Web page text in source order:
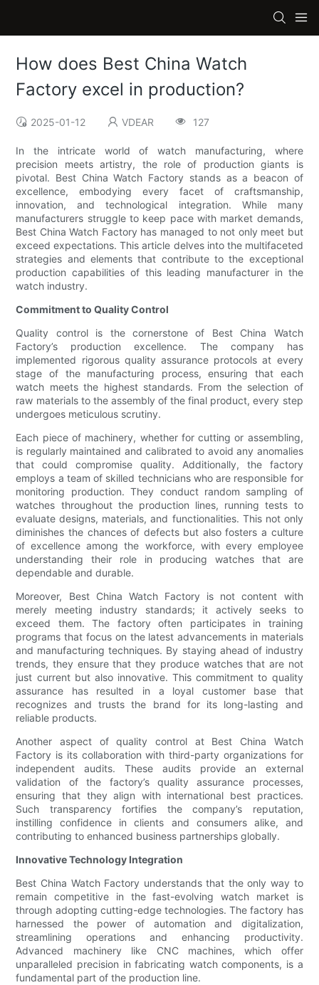
How does Best China Watch
Factory excel in production?
2025-01-12 VDEAR 127
In the intricate world of watch manufacturing, where
precision meets artistry, the role of production giants is
pivotal. Best China Watch Factory stands as a beacon of
excellence, embodying every facet of craftsmanship,
innovation, and technological integration. While many
manufacturers struggle to keep pace with market demands,
Best China Watch Factory has managed to not only meet but
exceed expectations. This article delves into the multifaceted
strategies and elements that contribute to the exceptional
production capabilities of this leading manufacturer in the
watch industry.
Commitment to Quality Control
Quality control is the cornerstone of Best China Watch
Factory’s production excellence. The company has
implemented rigorous quality assurance protocols at every
stage of the manufacturing process, ensuring that each
watch meets the highest standards. From the selection of
raw materials to the assembly of the final product, every step
undergoes meticulous scrutiny.
Each piece of machinery, whether for cutting or assembling,
is regularly maintained and calibrated to avoid any anomalies
that could compromise quality. Additionally, the factory
employs a team of skilled technicians who are responsible for
monitoring production. They conduct random sampling of
watches throughout the production lines, running tests to
evaluate designs, materials, and functionalities. This not only
diminishes the chances of defects but also fosters a culture
of excellence among the workforce, with every employee
understanding their role in producing watches that are
dependable and durable.
Moreover, Best China Watch Factory is not content with
merely meeting industry standards; it actively seeks to
exceed them. The factory often participates in training
programs that focus on the latest advancements in materials
and manufacturing techniques. By staying ahead of industry
trends, they ensure that they produce watches that are not
just current but also innovative. This commitment to quality
assurance has resulted in a loyal customer base that
recognizes and trusts the brand for its long-lasting and
reliable products.
Another aspect of quality control at Best China Watch
Factory is its collaboration with third-party organizations for
independent audits. These audits provide an external
validation of the factory’s quality assurance processes,
ensuring that they align with international best practices.
Such transparency fortifies the company’s reputation,
instilling confidence in clients and consumers alike, and
contributing to enhanced business partnerships globally.
Innovative Technology Integration
Best China Watch Factory understands that the only way to
remain competitive in the fast-evolving watch market is
through adopting cutting-edge technologies. The factory has
harnessed the power of automation and digitalization,
streamlining operations and enhancing productivity.
Advanced machinery like CNC machines, which offer
unparalleled precision in fabricating watch components, is a
fundamental part of the production line.